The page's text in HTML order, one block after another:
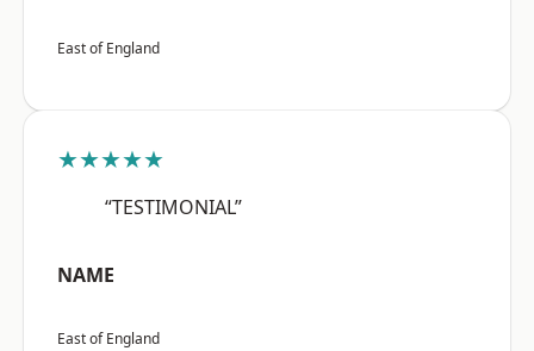
East of England
★★★★★
“TESTIMONIAL”
NAME
East of England